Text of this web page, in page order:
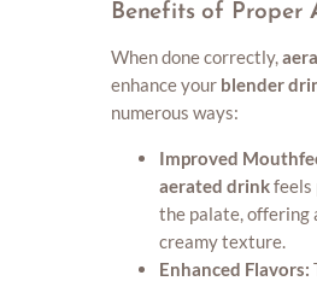
Benefits of Proper
When done correctly,
enhance your blender
numerous ways:
Improved
aerated drinkfeels
the palate, offering
creamy texture.
Enhanced Flavors: